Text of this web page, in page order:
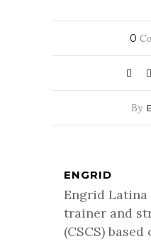
0
By
ENGRID
Engrid Latina
trainer and
(CSCS)